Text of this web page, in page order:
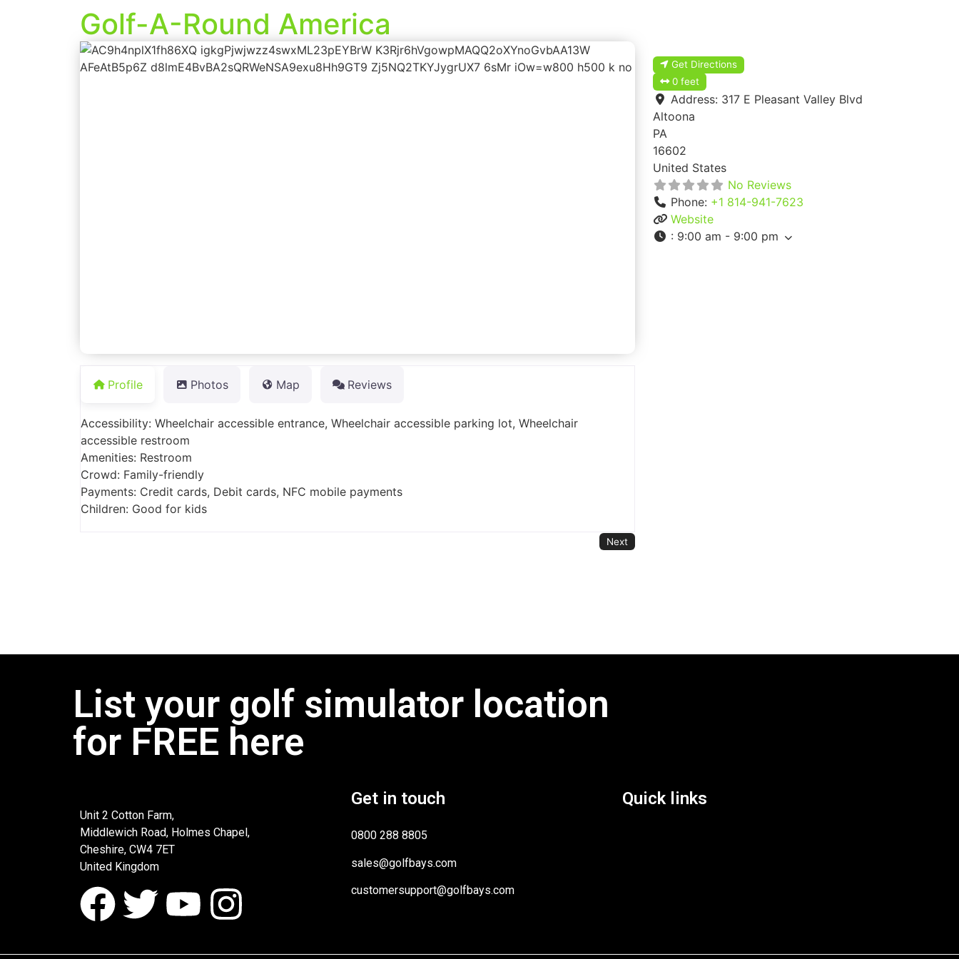
Golf-A-Round America
Profile Photos Map Reviews
Accessibility: Wheelchair accessible entrance, Wheelchair accessible parking lot, Wheelchair
accessible restroom
Amenities: Restroom
Crowd: Family-friendly
Payments: Credit cards, Debit cards, NFC mobile payments
Children: Good for kids
Next
Get Directions
0 feet
Address: 317 E Pleasant Valley Blvd
Altoona
PA
16602
United States
No Reviews
Phone: +1 814-941-7623
Website
: 9:00 am - 9:00 pm
List your golf simulator location
for FREE here
Unit 2 Cotton Farm,
Middlewich Road, Holmes Chapel,
Cheshire, CW4 7ET
United Kingdom
Get in touch
0800 288 8805
sales@golfbays.com
customersupport@golfbays.com
Quick links